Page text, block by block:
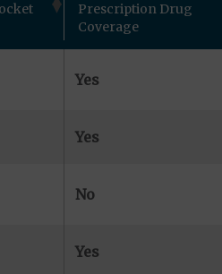
Prescription Drug
Coverage
Yes
Yes
No
Yes